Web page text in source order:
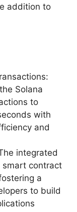
addition to
Solana
to
with
and
integrated
smart contract
a
to build